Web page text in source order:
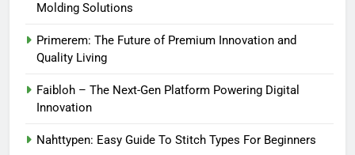
Molding Solutions
Primerem: The Future of Premium Innovation and
Quality Living
Faibloh – The Next-Gen Platform Powering Digital
Innovation
Nahttypen: Easy Guide To Stitch Types For Beginners